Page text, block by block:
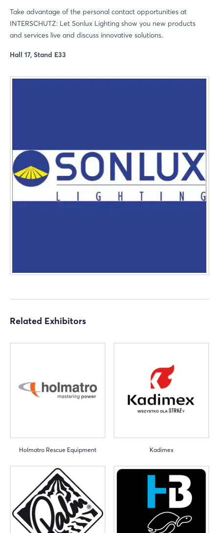
Take advantage of the personal contact opportunities at
INTERSCHUTZ: Let Sonlux Lighting show you new products
and services live and discuss innovative solutions.
Hall 17, Stand E33
Related Exhibitors
Holmatro Rescue Equipment Kadimex
Not yet registered?